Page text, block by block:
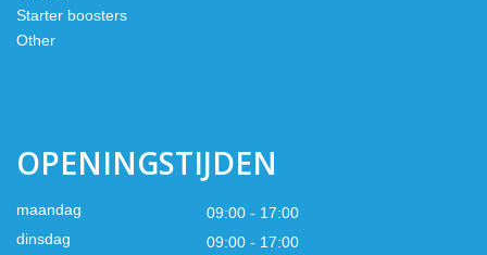
Starter boosters
Other
OPENINGSTIJDEN
maandag
09:00 - 17:00
dinsdag
09:00 - 17:00